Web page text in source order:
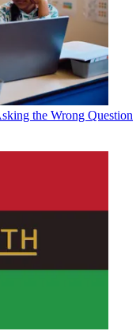
the Wrong Question